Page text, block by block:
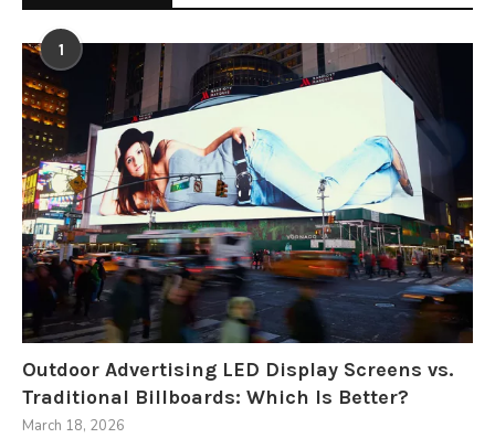
1
Outdoor Advertising LED Display Screens vs.
Traditional Billboards: Which Is Better?
March 18, 2026